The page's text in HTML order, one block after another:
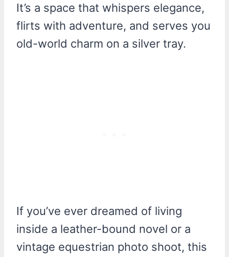
It’s a space that whispers elegance,
flirts with adventure, and serves you
old-world charm on a silver tray.
If you’ve ever dreamed of living
inside a leather-bound novel or a
vintage equestrian photo shoot, this